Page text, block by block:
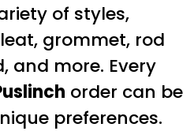
of styles,
grommet, rod
and more. Every
order can be
preferences.